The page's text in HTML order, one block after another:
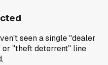
seen a single "dealer
"theft deterrent" line